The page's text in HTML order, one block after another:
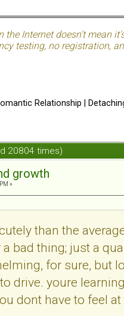
the Internet doesn't mean
testing, no
Relationship |
20804 times)
growth
»
than the
bad thing; just a
for sure, but
drive. youre
dont have to feel